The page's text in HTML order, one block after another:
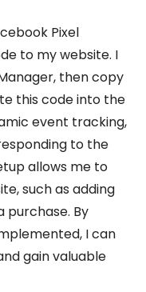
Pixel
to my website. I
then copy
this code into the
event tracking,
to the
allows me to
such as adding
By
I can
gain valuable